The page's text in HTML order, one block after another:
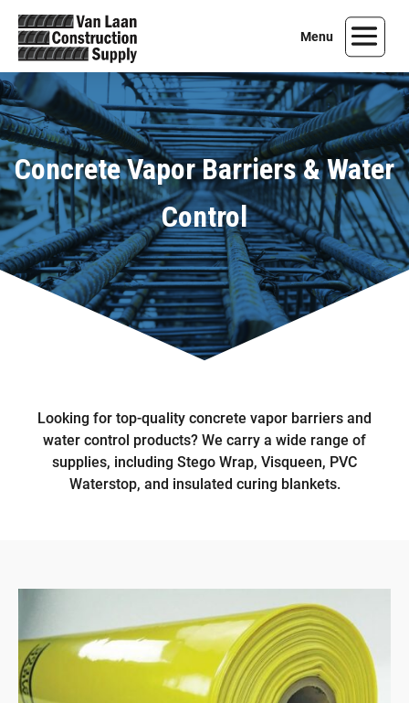
Concrete Vapor Barriers & Water
Control
Looking for top-quality concrete vapor barriers and
water control products? We carry a wide range of
supplies, including Stego Wrap, Visqueen, PVC
Waterstop, and insulated curing blankets.